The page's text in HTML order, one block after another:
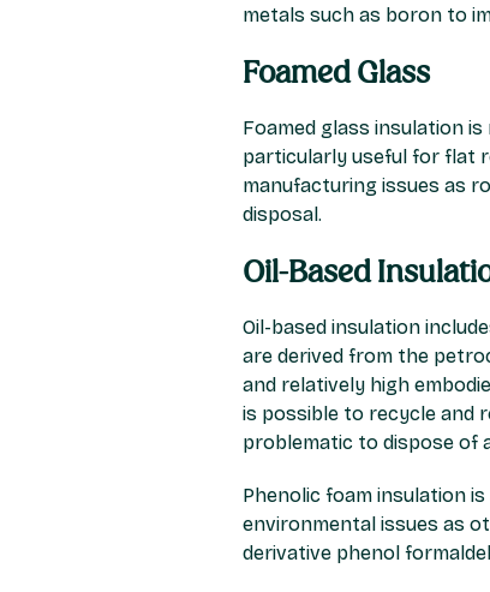
metals such as boron to
Foamed Glass
Foamed glass insulation
particularly useful for flat
manufacturing issues as
disposal.
Oil-Based
Oil-based insulation
are derived from the
and relatively high
is possible to recycle and
problematic to dispose of
Phenolic foam insulation
environmental issues as
derivative phenol